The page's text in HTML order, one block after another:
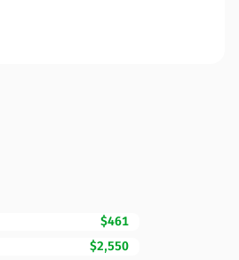
$461
$2,550